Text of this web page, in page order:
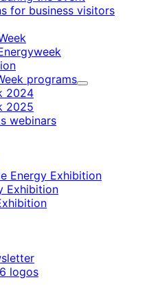
for business visitors
programs
Child
2024
2025
webinars
Energy Exhibition
Exhibition
logos